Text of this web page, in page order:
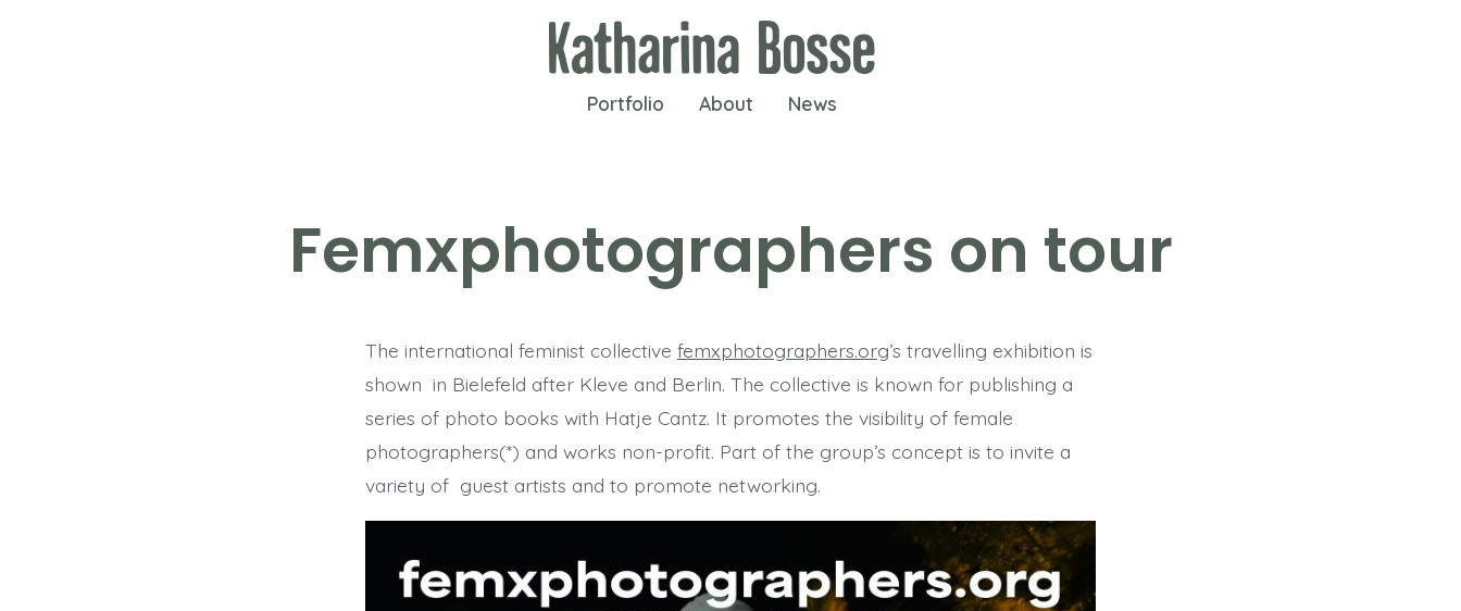
Portfolio
About News
Femxphotographers on tour
The international feminist collective femxphotographers.org’s travelling exhibition is
shown in Bielefeld after Kleve and Berlin. The collective is known for publishing a
series of photo books with Hatje Cantz. It promotes the visibility of female
photographers(*) and works non-profit. Part of the group’s concept is to invite a
variety of guest artists and to promote networking.